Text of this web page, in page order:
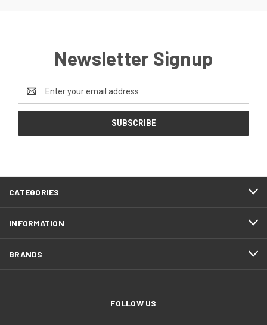
Newsletter Signup
Address
CATEGORIES
INFORMATION
BRANDS
FOLLOW US